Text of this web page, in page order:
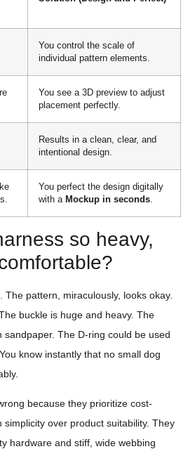
You control the scale of
individual pattern elements.
You see a 3D preview to adjust
placement perfectly.
Results in a clean, clear, and
intentional design.
You perfect the design digitally
with a Mockup in seconds
so heavy,
pattern, miraculously, looks okay.
buckle is huge and heavy. The
sandpaper. The D-ring could be used
know instantly that no small dog
because they prioritize cost-
simplicity over product suitability. They
hardware and stiff, wide webbing